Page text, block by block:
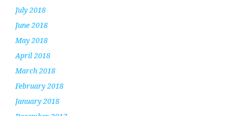
July 2018
June 2018
May 2018
April 2018
March 2018
February 2018
January 2018